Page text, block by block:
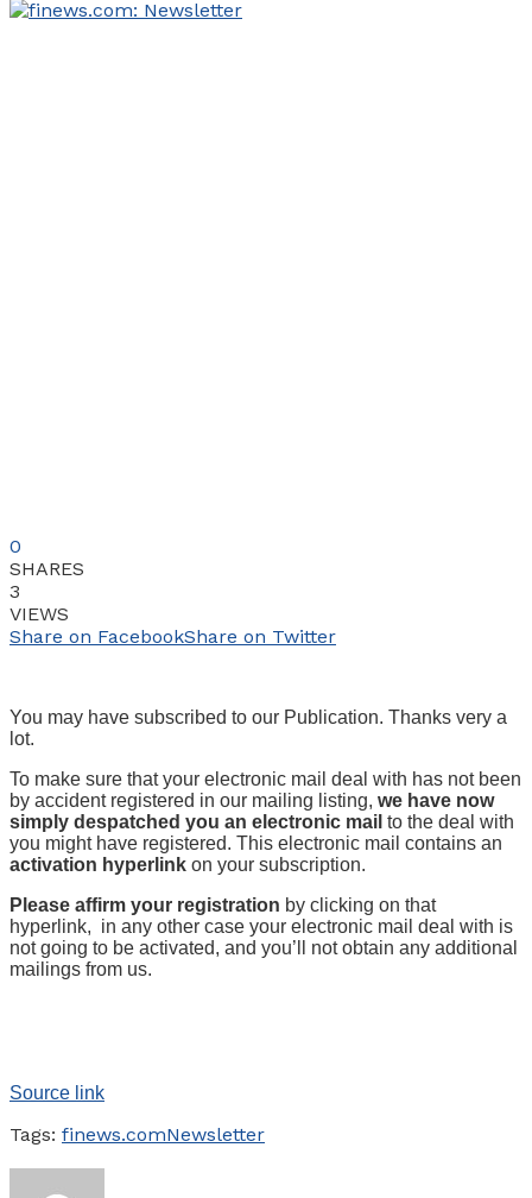
0
SHARES
3
VIEWS
Share on FacebookShare on Twitter
You may have subscribed to our Publication. Thanks very a
lot.
To make sure that your electronic mail deal with has not been
by accident registered in our mailing listing, we have now
simply despatched you an electronic mail to the deal with
you might have registered. This electronic mail contains an
activation hyperlink on your subscription.
Please affirm your registration by clicking on that
hyperlink, in any other case your electronic mail deal with is
not going to be activated, and you’ll not obtain any additional
mailings from us.
Source link
Tags: finews.comNewsletter